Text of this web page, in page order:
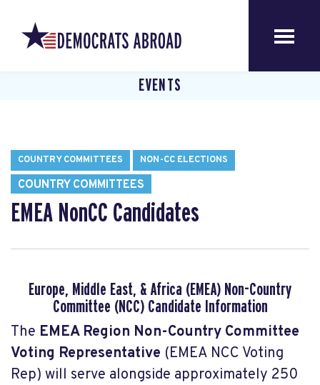
EVENTS
COUNTRY COMMITTEES NON-CC ELECTIONS
COUNTRY COMMITTEES
EMEA NonCC Candidates
Europe, Middle East, & Africa (EMEA) Non-Country
Committee (NCC) Candidate Information
The EMEA Region Non-Country Committee
Voting Representative (EMEA NCC Voting
Rep) will serve alongside approximately 250